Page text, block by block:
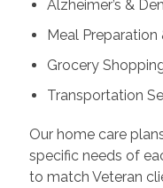
Alzheimer’s &
Meal
Grocery
Transportation
Our home care
specific needs of
to match Veteran